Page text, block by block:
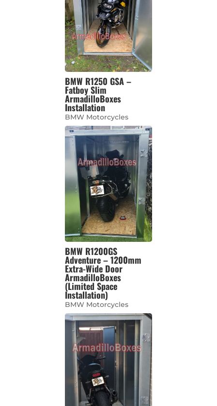
BMW R1250 GSA –
Fatboy Slim
ArmadilloBoxes
Installation
BMW Motorcycles
BMW R1200GS
Adventure – 1200mm
Extra-Wide Door
ArmadilloBoxes
(Limited Space
Installation)
BMW Motorcycles